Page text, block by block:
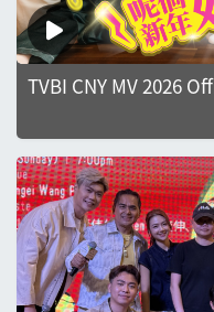
TVBI CNY MV 2026